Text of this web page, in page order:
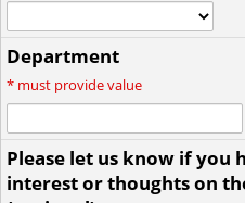
Department
* must provide value
Please let us know if you
interest or thoughts on